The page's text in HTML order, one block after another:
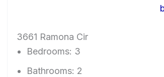
3661 Ramona Cir
Bedrooms: 3
Bathrooms: 2